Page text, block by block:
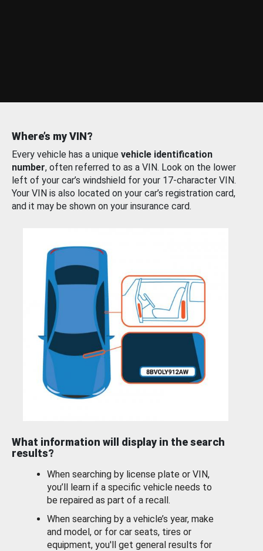
Where’s my VIN?
Every vehicle has a unique vehicle identification
number, often referred to as a VIN. Look on the lower
left of your car’s windshield for your 17-character VIN.
Your VIN is also located on your car’s registration card,
and it may be shown on your insurance card.
What information will display in the search
results?
When searching by license plate or VIN,
you’ll learn if a specific vehicle needs to
be repaired as part of a recall.
When searching by a vehicle’s year, make
and model, or for car seats, tires or
equipment, you'll get general results for